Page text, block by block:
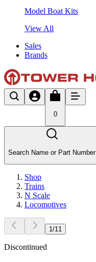
Model Boat Kits
View All
Sales
Brands
0
Search Name or Part Number
Shop
Trains
N Scale
Locomotives
1 /11
Discontinued